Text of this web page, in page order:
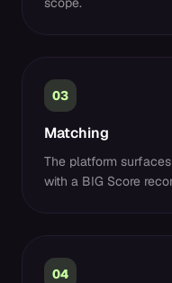
03
Matching
The platform
with a BIG Score
04